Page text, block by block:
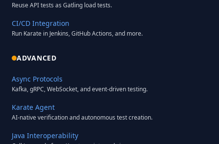
Reuse API tests as Gatling load tests.
CI/CD Integration
Run Karate in Jenkins, GitHub Actions, and more.
ADVANCED
Async Protocols
Kafka, gRPC, WebSocket, and event-driven testing.
Karate Agent
AI-native verification and autonomous test creation.
Java Interoperability